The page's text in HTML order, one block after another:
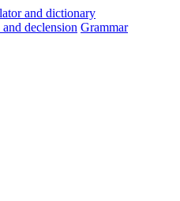
and declension Grammar